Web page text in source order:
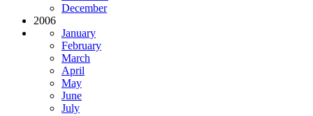
December
2006
January
February
March
April
May
June
July